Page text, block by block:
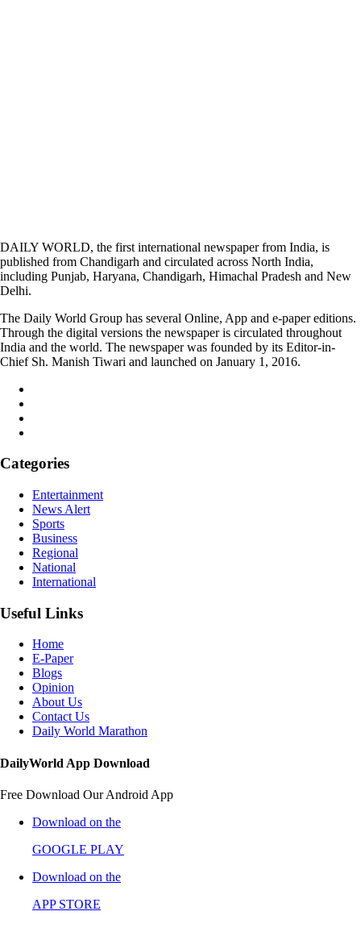
DAILY WORLD, the first international newspaper from India, is
published from Chandigarh and circulated across North India,
including Punjab, Haryana, Chandigarh, Himachal Pradesh and New
Delhi.
The Daily World Group has several Online, App and e-paper editions.
Through the digital versions the newspaper is circulated throughout
India and the world. The newspaper was founded by its Editor-in-
Chief Sh. Manish Tiwari and launched on January 1, 2016.
Categories
Entertainment
News Alert
Sports
Business
Regional
National
International
Useful Links
Home
E-Paper
Blogs
Opinion
About Us
Contact Us
Daily World Marathon
DailyWorld App Download
Free Download Our Android App
Download on the
GOOGLE PLAY
Download on the
APP STORE